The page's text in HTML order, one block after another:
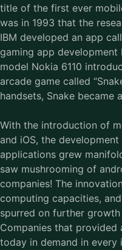
title of the first ever
was in 1993 that the
IBM developed an app
gaming app
model Nokia 6110
arcade game called
handsets, Snake became
With the introduction of
and iOS, the
applications grew
saw mushrooming of
companies! The
computing capacities,
spurred on further
Companies that provided
today in demand in every